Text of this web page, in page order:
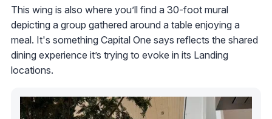
This wing is also where you’ll find a 30-foot mural
depicting a group gathered around a table enjoying a
meal. It's something Capital One says reflects the shared
dining experience it’s trying to evoke in its Landing
locations.